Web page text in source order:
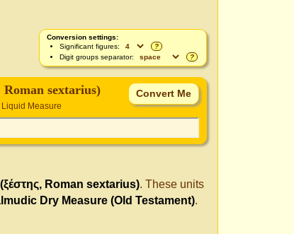
Conversion settings:
Significant figures:
?
Digit groups separator:
?
Roman sextarius)
Measure
Roman sextarius). These units
Dry Measure (Old Testament).